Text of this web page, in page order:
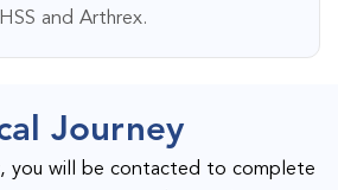
HSS and Arthrex.
Journey
you will be contacted to complete